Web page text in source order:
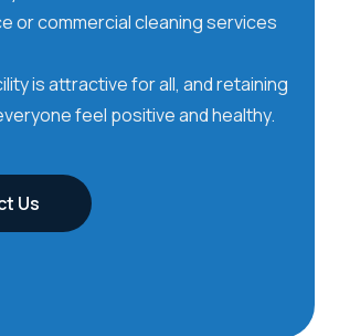
or commercial cleaning services
is attractive for all, and retaining
feel positive and healthy.
Us